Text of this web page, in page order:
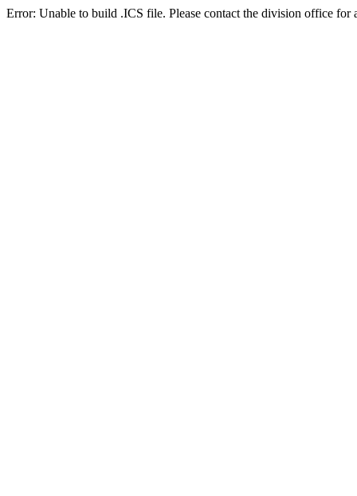
Error: Unable to build .ICS file. Please contact the division office for